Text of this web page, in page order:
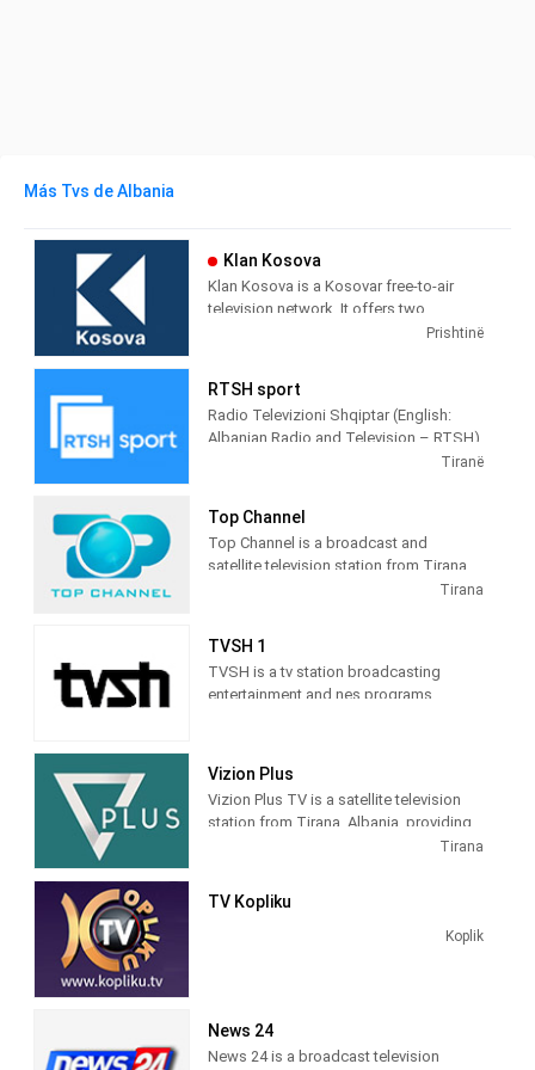
Más Tvs de Albania
Klan Kosova
Klan Kosova is a Kosovar free-to-air
television network. It offers two
television stations broadcasting on
the Albanian TV Klan.
Prishtinë
RTSH sport
Radio Televizioni Shqiptar (English:
Albanian Radio and Television – RTSH)
is the public broadcaster of Albania,Tiranë
Top Channel
Top Channel is a broadcast and
satellite television station from Tirana,
Albania, providing Entertainment shows.
Tirana
TVSH 1
TVSH is a tv station broadcasting
entertainment and nes programs
Vizion Plus
Vizion Plus TV is a satellite television
station from Tirana, Albania, providing
Entertainment shows. Vizion Plus TV
Albanian viewers.
Tirana
TV Kopliku
Koplik
News 24
News 24 is a broadcast television